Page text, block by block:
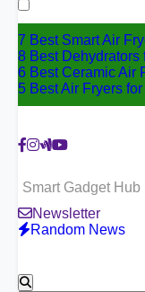
for:
7 Best Smart Air
8 Best Dehydrators
6 Best Ceramic Air
5 Best Air Fryers
Smart Gadget Hub
Newsletter
Random News